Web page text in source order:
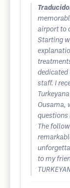
airport to
Starting
dedicated
staff. I
Ousama,
questions
The
to my